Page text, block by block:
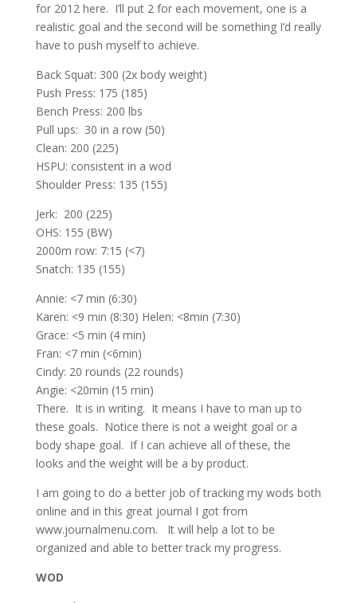
for 2012 here. I’ll put 2 for each movement, one is a
realistic goal and the second will be something I’d really
have to push myself to achieve.
Back Squat: 300 (2x body weight)
Push Press: 175 (185)
Bench Press: 200 lbs
Pull ups: 30 in a row (50)
Clean: 200 (225)
HSPU: consistent in a wod
Shoulder Press: 135 (155)
Jerk: 200 (225)
OHS: 155 (BW)
2000m row: 7:15 (<7)
Snatch: 135 (155)
Annie: <7 min (6:30)
Karen: <9 min (8:30) Helen: <8min (7:30)
Grace: <5 min (4 min)
Fran: <7 min (<6min)
Cindy: 20 rounds (22 rounds)
Angie: <20min (15 min)
There. It is in writing. It means I have to man up to
these goals. Notice there is not a weight goal or a
body shape goal. If I can achieve all of these, the
looks and the weight will be a by product.
I am going to do a better job of tracking my wods both
online and in this great journal I got from
www.journalmenu.com. It will help a lot to be
organized and able to better track my progress.
WOD